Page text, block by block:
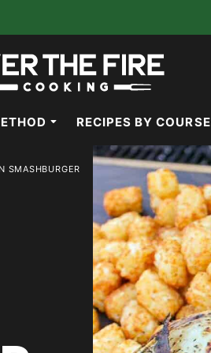
RECIPES BY COURSE
SMASHBURGER